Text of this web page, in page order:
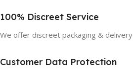
100% Discreet Service
We offer discreet packaging & delivery
Customer Data Protection